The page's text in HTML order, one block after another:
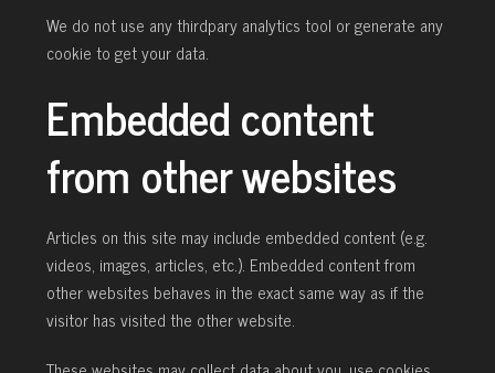
We do not use any thirdpary analytics tool or generate any
cookie to get your data.
Embedded content
from other websites
Articles on this site may include embedded content (e.g.
videos, images, articles, etc.). Embedded content from
other websites behaves in the exact same way as if the
visitor has visited the other website.